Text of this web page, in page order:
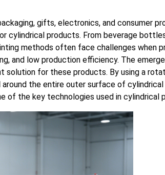
gifts, electronics, and consumer
cylindrical products. From beverage
methods often face challenges when
and low production efficiency. The
for these products. By using a
the entire outer surface of
the key technologies used in cylindrical